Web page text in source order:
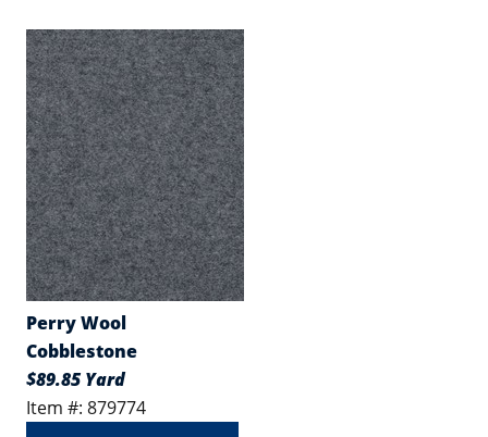
Perry Wool
Cobblestone
$89.85 Yard
Item #: 879774